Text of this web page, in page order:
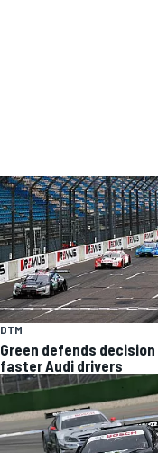
DTM
Green defends
faster Audi drivers